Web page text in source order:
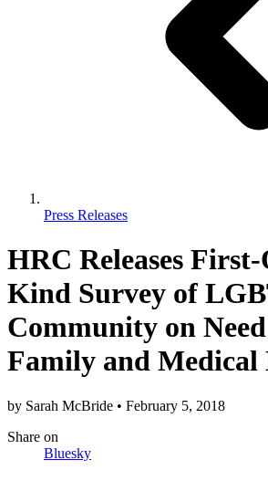
Press Releases
HRC Releases
Kind Survey of
Community on
Family and Medical
by Sarah McBride • February 5, 2018
Share on
Bluesky